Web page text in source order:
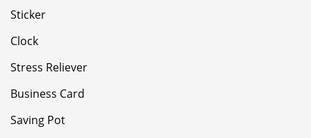
Sticker
Clock
Stress Reliever
Business Card
Saving Pot